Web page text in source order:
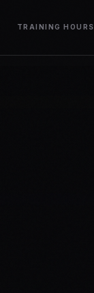
TRAINING HOURS